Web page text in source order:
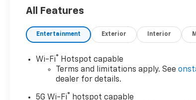
for life, and save you TIME and
4WD, Black Leather. 14/18
City/Highway MPG
Don't forget to ask about our
and 7-Day Exchange Program!
All Features
Entertainment Exterior Interior
Wi-Fi®
Hotspot capable
Terms and limitations apply. See
dealer for details.
5G Wi-Fi®
hotspot capable